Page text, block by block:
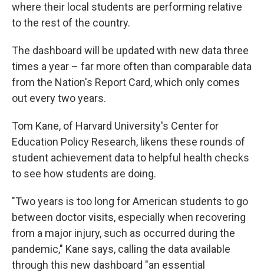
where their local students are performing relative
to the rest of the country.
The dashboard will be updated with new data three
times a year – far more often than comparable data
from the Nation's Report Card, which only comes
out every two years.
Tom Kane, of Harvard University's Center for
Education Policy Research, likens these rounds of
student achievement data to helpful health checks
to see how students are doing.
"Two years is too long for American students to go
between doctor visits, especially when recovering
from a major injury, such as occurred during the
pandemic," Kane says, calling the data available
through this new dashboard "an essential